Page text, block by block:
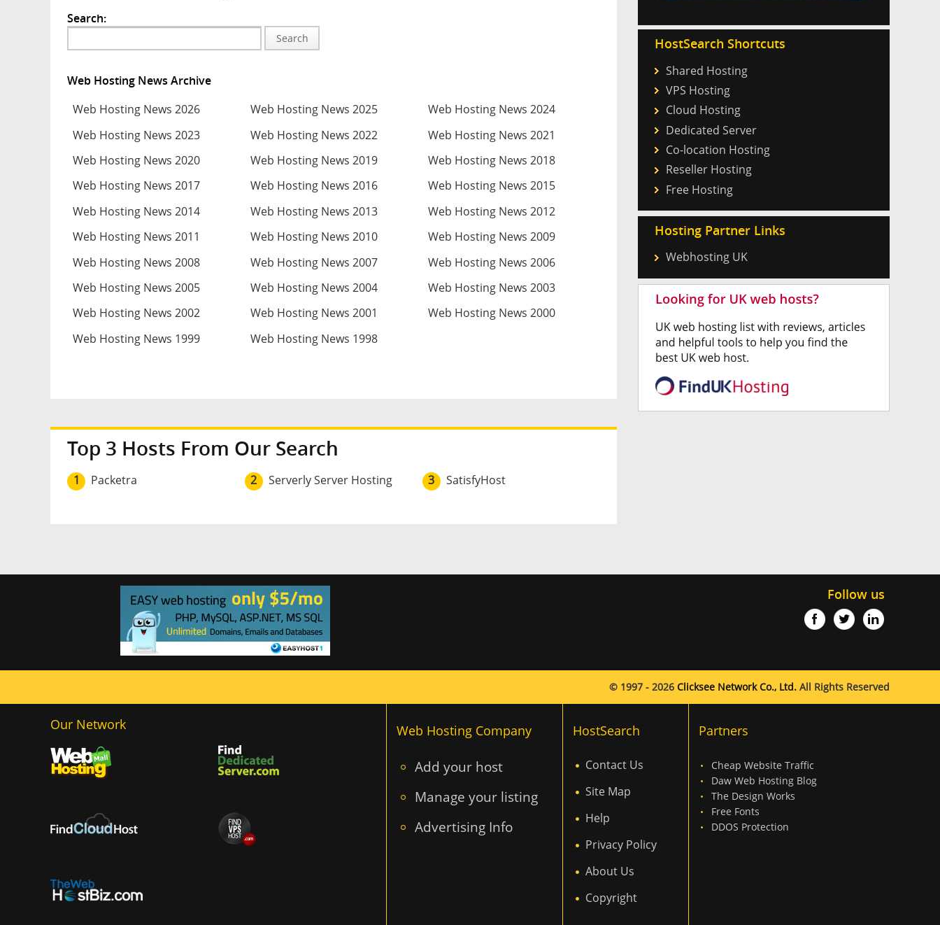
Search:
Search
Web Hosting News Archive
Web Hosting News 2026
Web Hosting News 2025
Web Hosting News 2024
Web Hosting News 2023
Web Hosting News 2022
Web Hosting News 2021
Web Hosting News 2020
Web Hosting News 2019
Web Hosting News 2018
Web Hosting News 2017
Web Hosting News 2016
Web Hosting News 2015
Web Hosting News 2014
Web Hosting News 2013
Web Hosting News 2012
Web Hosting News 2011
Web Hosting News 2010
Web Hosting News 2009
Web Hosting News 2008
Web Hosting News 2007
Web Hosting News 2006
Web Hosting News 2005
Web Hosting News 2004
Web Hosting News 2003
Web Hosting News 2002
Web Hosting News 2001
Web Hosting News 2000
Web Hosting News 1999
Web Hosting News 1998
Top 3 Hosts From Our Search
1 Packetra 2 Serverly Server Hosting 3 SatisfyHost
HostSearch Shortcuts
Shared Hosting
VPS Hosting
Cloud Hosting
Dedicated Server
Co-location Hosting
Reseller Hosting
Free Hosting
Hosting Partner Links
Webhosting UK
Follow us
© 1997 - 2026 Clicksee Network Co., Ltd. All Rights Reserved
Our Network Web Hosting Company
Add your host
Manage your listing
Advertising Info
HostSearch
Contact Us
Site Map
Help
Privacy Policy
About Us
Copyright
Partners
Cheap Website Traffic
Daw Web Hosting Blog
The Design Works
Free Fonts
DDOS Protection